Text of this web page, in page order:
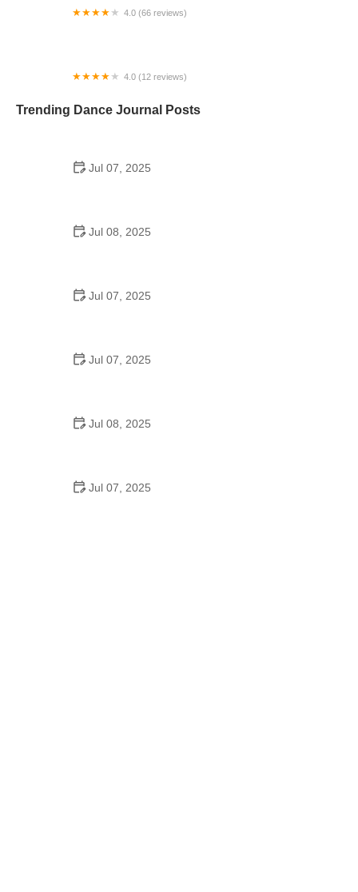
4.0 (66 reviews)
4.0 (12 reviews)
Trending Dance Journal Posts
Jul 07, 2025
Jul 08, 2025
Jul 07, 2025
Jul 07, 2025
Jul 08, 2025
Jul 07, 2025